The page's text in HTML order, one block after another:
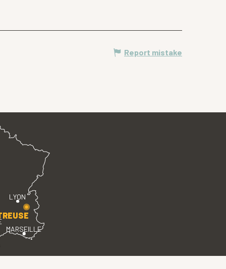
Report mistake
LYON
MARSEILLE